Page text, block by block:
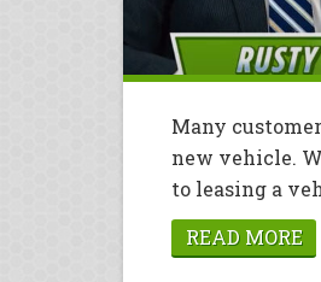
Many
new vehicle.
to leasing a
READ MORE